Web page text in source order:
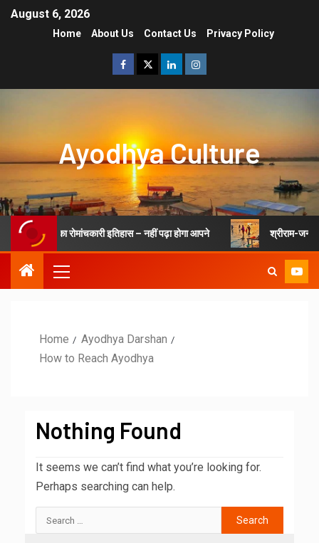
August 6, 2026
Home About Us Contact Us Privacy Policy
Ayodhya Culture
अयोध्या का रोमांचकारी इतिहास – नहीं पढ़ा होगा आपने श्रीराम-
Home
Ayodhya Darshan
How to Reach Ayodhya
Nothing Found
It seems we can’t find what you’re looking for.
Perhaps searching can help.